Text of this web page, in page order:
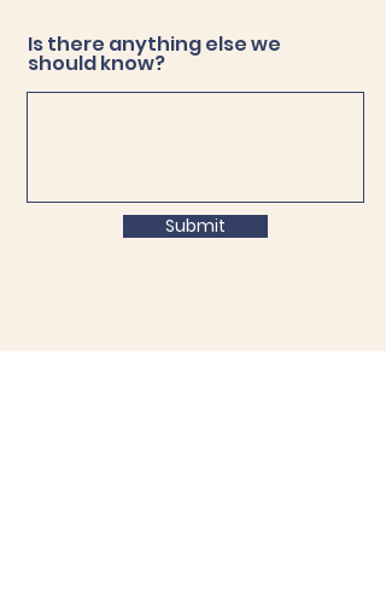
Is there anything else we
should know?
Submit